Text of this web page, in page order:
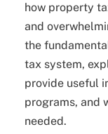
how property
and
the
tax system,
provide useful
programs, and
needed.